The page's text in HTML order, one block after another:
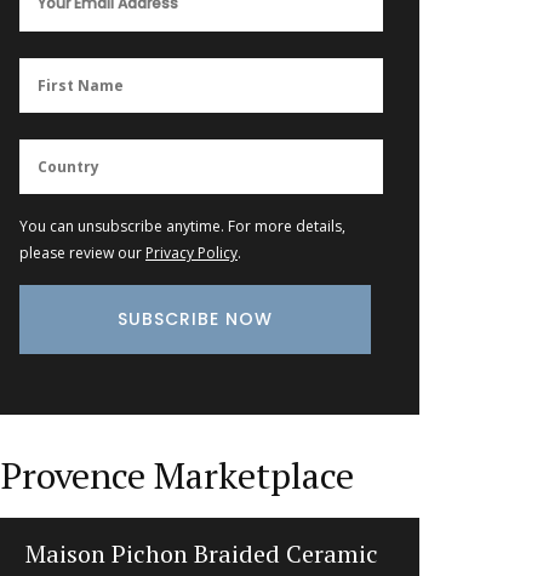
You can unsubscribe anytime. For more details,
please review our Privacy Policy.
Provence Marketplace
Maison Pichon Braided Ceramic